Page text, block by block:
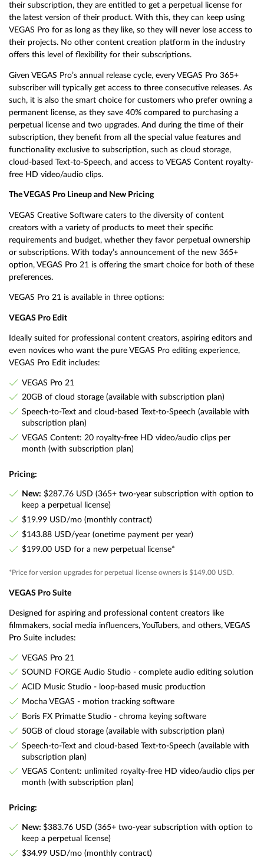
their subscription, they are entitled to get a perpetual license for
the latest version of their product. With this, they can keep using
VEGAS Pro for as long as they like, so they will never lose access to
their projects. No other content creation platform in the industry
offers this level of flexibility for their subscriptions.
Given VEGAS Pro’s annual release cycle, every VEGAS Pro 365+
subscriber will typically get access to three consecutive releases. As
such, it is also the smart choice for customers who prefer owning a
permanent license, as they save 40% compared to purchasing a
perpetual license and two upgrades. And during the time of their
subscription, they benefit from all the special value features and
functionality exclusive to subscription, such as cloud storage,
cloud-based Text-to-Speech, and access to VEGAS Content royalty-
free HD video/audio clips.
The VEGAS Pro Lineup and New Pricing
VEGAS Creative Software caters to the diversity of content
creators with a variety of products to meet their specific
requirements and budget, whether they favor perpetual ownership
or subscriptions. With today’s announcement of the new 365+
option, VEGAS Pro 21 is offering the smart choice for both of these
preferences.
VEGAS Pro 21 is available in three options:
VEGAS Pro Edit
Ideally suited for professional content creators, aspiring editors and
even novices who want the pure VEGAS Pro editing experience,
VEGAS Pro Edit includes:
VEGAS Pro 21
20GB of cloud storage (available with subscription plan)
Speech-to-Text and cloud-based Text-to-Speech (available with
subscription plan)
VEGAS Content: 20 royalty-free HD video/audio clips per
month (with subscription plan)
Pricing:
New: $287.76 USD (365+ two-year subscription with option to
keep a perpetual license)
$19.99 USD/mo (monthly contract)
$143.88 USD/year (onetime payment per year)
$199.00 USD for a new perpetual license*
*Price for version upgrades for perpetual license owners is $149.00 USD.
VEGAS Pro Suite
Designed for aspiring and professional content creators like
filmmakers, social media influencers, YouTubers, and others, VEGAS
Pro Suite includes:
VEGAS Pro 21
SOUND FORGE Audio Studio - complete audio editing solution
ACID Music Studio - loop-based music production
Mocha VEGAS - motion tracking software
Boris FX Primatte Studio - chroma keying software
50GB of cloud storage (available with subscription plan)
Speech-to-Text and cloud-based Text-to-Speech (available with
subscription plan)
VEGAS Content: unlimited royalty-free HD video/audio clips per
month (with subscription plan)
Pricing:
New: $383.76 USD (365+ two-year subscription with option to
keep a perpetual license)
$34.99 USD/mo (monthly contract)